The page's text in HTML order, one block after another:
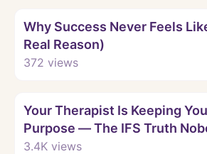
Why Success Never Feels
Real Reason)
372 views
Your Therapist Is Keeping
Purpose — The IFS Truth
3.4K views